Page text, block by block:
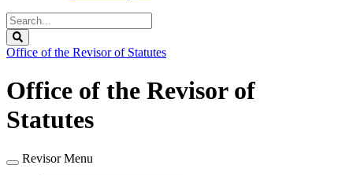
Search
Legislature
Office of the Revisor of Statutes
Office of the Revisor of
Statutes
Revisor Menu